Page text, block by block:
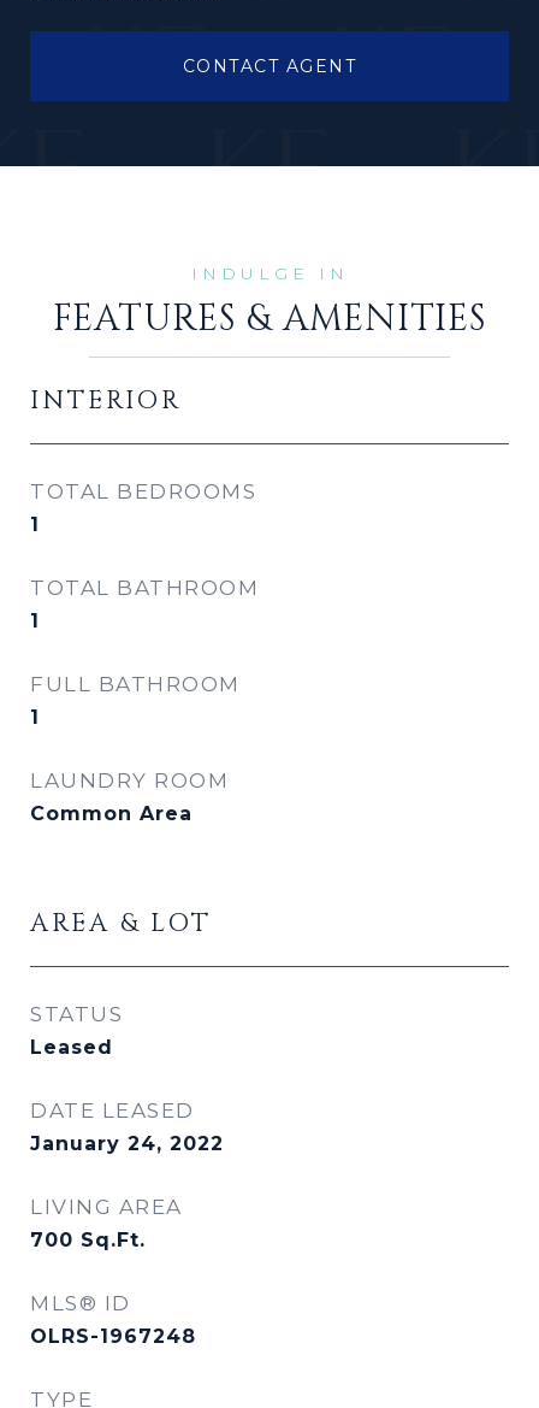
CONTACT AGENT
FEATURES & AMENITIES
INTERIOR
TOTAL BEDROOMS
1
TOTAL BATHROOM
1
FULL BATHROOM
1
LAUNDRY ROOM
Common Area
AREA & LOT
STATUS
Leased
DATE LEASED
January 24, 2022
LIVING AREA
700 Sq.Ft.
MLS® ID
OLRS-1967248
TYPE